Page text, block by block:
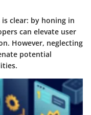
clear: by honing in
can elevate user
However, neglecting
potential